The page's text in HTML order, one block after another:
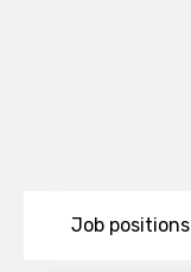
Job positions